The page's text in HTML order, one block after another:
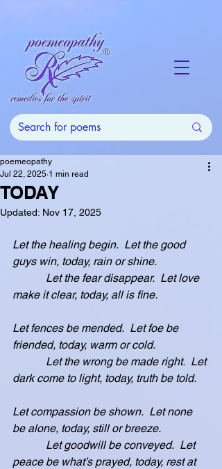
TODAY
poemeopathy
Jul 22, 2025 1 min read
Updated: Nov 17, 2025
Let the healing begin.  Let the good
guys win, today, rain or shine.
Let the fear disappear.  Let love
make it clear, today, all is fine.
Let fences be mended.  Let foe be
friended, today, warm or cold.
Let the wrong be made right.  Let
dark come to light, today, truth be told.
Let compassion be shown.  Let none
be alone, today, still or breeze.
Let goodwill be conveyed.  Let
peace be what’s prayed, today, rest at